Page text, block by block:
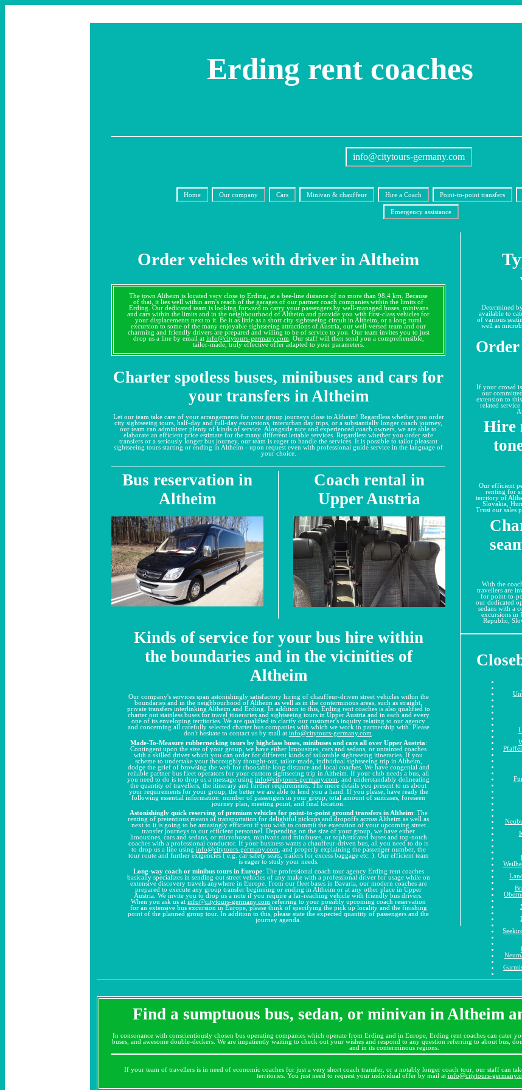
Erding rent coaches
info@citytours-germany.com
Home Our company Cars Minivan & chauffeur Hire a Coach Point-to-point transfers
Emergency assistance
Order vehicles with driver in Altheim
The town Altheim is located very close to Erding, at a bee-line distance of no more than 98,4 km. Because
of that, it lies well within arm's reach of the garages of our partner coach companies within the limits of
Erding. Our dedicated team is looking forward to carry your passengers by well-managed buses, minivans
and cars within the limits and in the neighbourhood of Altheim and provide you with first-class vehicles for
your displacements next to it. Be it as little as a short city sightseeing circuit in Altheim, or a long rural
excursion to some of the many enjoyable sightseeing attractions of Austria, our well-versed team and our
charming and friendly drivers are prepared and willing to be of service to you. Our team invites you to just
drop us a line by email at info@citytours-germany.com . Our staff will then send you a comprehensible,
tailor-made, truly effective offer adapted to your parameters.
Charter spotless buses, minibuses and cars for
your transfers in Altheim
Let our team take care of your arrangements for your group journeys close to Altheim! Regardless whether you order
city sightseeing tours, half-day and full-day excursions, interurban day trips, or a substantially longer coach journey,
our team can administer plenty of kinds of service. Alongside nice and experienced coach owners, we are able to
elaborate an efficient price estimate for the many different lettable services. Regardless whether you order safe
transfers or a seriously longer bus journey, our team is eager to handle the services. It is possible to tailor pleasant
sightseeing tours starting or ending in Altheim - upon request even with professional guide service in the language of
your choice.
Bus reservation in
Altheim
Coach rental in
Upper Austria
Kinds of service for your bus hire within
the boundaries and in the vicinities of
Altheim
Our company's services span astonishingly satisfactory hiring of chauffeur-driven street vehicles within the
boundaries and in the neighbourhood of Altheim as well as in the conterminous areas, such as straight,
private transfers interlinking Altheim and Erding. In addition to this, Erding rent coaches is also qualified to
charter out stainless buses for travel itineraries and sightseeing tours in Upper Austria and in each and every
one of its enveloping territories. We are qualified to clarify our customer's inquiry relating to our agency
and concerning all carefully selected charter bus companies with which we work in partnership with. Please
don't hesitate to contact us by mail at info@citytours-germany.com
Made-To-Measure rubbernecking tours by highclass buses, minibuses and cars all over Upper Austria:
Contingent upon the size of your group, we have either limousines, cars and sedans, or untainted coaches
with a skilled driver which you can order for different kinds of tailorable sightseeing itineraries. If you
scheme to undertake your thoroughly thought-out, tailor-made, individual sightseeing trip in Altheim,
dodge the grief of browsing the web for choosable long distance and local coaches. We have congenial and
reliable partner bus fleet operators for your custom sightseeing trip in Altheim. If your club needs a bus, all
you need to do is to drop us a message usinginfo@citytours-germany.com , and understandably delineating
the quantity of travellers, the itinerary and further requirements. The more details you present to us about
your requirements for your group, the better we are able to lend you a hand. If you please, have ready the
following essential information: number of passengers in your group, total amount of suitcases, foreseen
journey plan, meeting point, and final location.
Astonishingly quick reserving of premium vehicles for point-to-point ground transfers in Altheim: The
renting of pretentious means of transportation for delightful pickups and dropoffs across Altheim as well as
next to it is going to be amazingly efficient if you wish to commit the execution of your upcoming street
transfer journeys to our efficient personnel. Depending on the size of your group, we have either
limousines, cars and sedans, or microbuses, minivans and minibuses, or sophisticated buses and top-notch
coaches with a professional conductor. If your business wants a chauffeur-driven bus, all you need to do is
to drop us a line using info@citytours-germany.com , and properly explaining the passenger number, the
tour route and further exigencies ( e.g. car safety seats, trailers for excess baggage etc. ). Our efficient team
is eager to study your needs.
Long-way coach or minibus tours in Europe: The professional coach tour agency Erding rent coaches
basically specializes in sending out street vehicles of any make with a professional driver for usage while on
extensive discovery travels anywhere in Europe. From our fleet bases in Bavaria, our modern coaches are
prepared to execute any group transfer beginning or ending in Altheim or at any other place in Upper
Austria. We invite you to drop us a note if you require a far-reaching vehicle with friendly bus drivers.
When you ask us atinfo@citytours-germany.com referring to your possibly upcoming coach reservation
for an extensive bus excursion in Europe, please think of specifying the pick up locality and the finishing
point of the planned group tour. In addition to this, please state the expected quantity of passengers and the
journey agenda.
Determined
available to
of various
well as
Order
If your crowd
our
extension to
related
Hire
Our efficient
renting for
territory of
Slovakia,
Trust our sales
With the
travellers are
for point-to-
our dedicated
sedans with a
excursions in
Republic,
Find a sumptuous bus, sedan, or minivan in Altheim
In consonance with conscientiously chosen bus operating companies which operate from Erding and in Europe, Erding rent coaches can cater
buses, and awesome double-deckers. We are impatiently waiting to check out your wishes and respond to any question referring to about bus,
and in its conterminous regions.
If your team of travellers is in need of economic coaches for just a very short coach transfer, or a notably longer coach tour, our staff can
territories. You just need to request your individual offer by mail at info@citytours-